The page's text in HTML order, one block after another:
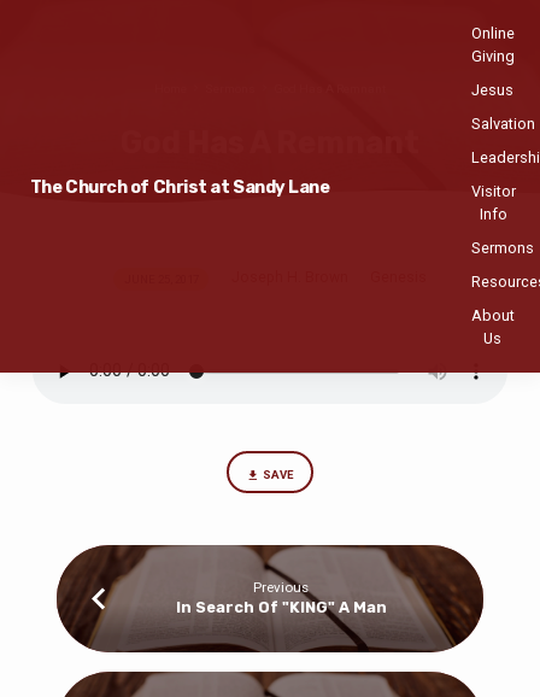
The Church of Christ at Sandy Lane
Online
Giving
Jesus
Salvation
Visitor
Info
Sermons
About
Us
A
Remnant
SAVE
Previous
In Search Of "KING" A Man